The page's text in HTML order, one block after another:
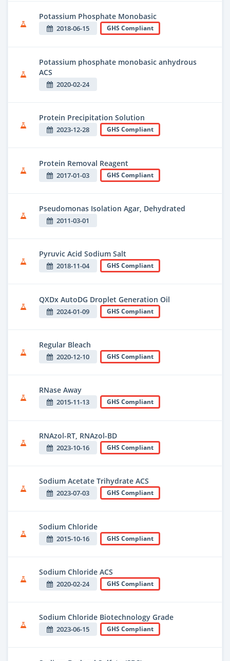
Potassium Phosphate Monobasic
2018-06-15 GHS Compliant
Potassium phosphate monobasic anhydrous
ACS
2020-02-24
Protein Precipitation Solution
2023-12-28 GHS Compliant
Protein Removal Reagent
2017-01-03 GHS Compliant
Pseudomonas Isolation Agar, Dehydrated
2011-03-01
Pyruvic Acid Sodium Salt
2018-11-04 GHS Compliant
QXDx AutoDG Droplet Generation Oil
2024-01-09 GHS Compliant
Regular Bleach
2020-12-10 GHS Compliant
RNase Away
2015-11-13 GHS Compliant
RNAzol-RT, RNAzol-BD
2023-10-16 GHS Compliant
Sodium Acetate Trihydrate ACS
2023-07-03 GHS Compliant
Sodium Chloride
2015-10-16 GHS Compliant
Sodium Chloride ACS
2020-02-24 GHS Compliant
Sodium Chloride Biotechnology Grade
2023-06-15 GHS Compliant